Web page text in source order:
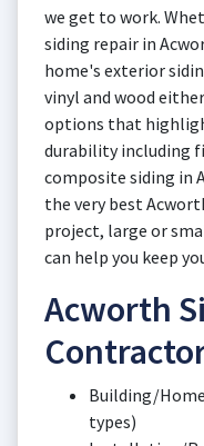
we get to work.
siding repair in
home's exterior
vinyl and wood
options that
durability including
composite siding in
the very best
project, large or
can help you keep
Acworth
Building/
types)